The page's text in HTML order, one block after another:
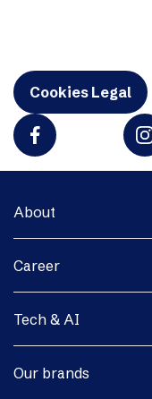
Cookies Legal
About
Career
Tech & AI
Our brands